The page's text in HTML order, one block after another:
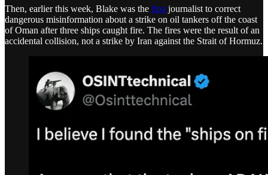
Then, earlier this week, Blake was the first journalist to correct
dangerous misinformation about a strike on oil tankers off the coast
of Oman after three ships caught fire. The fires were the result of an
accidental collision, not a strike by Iran against the Strait of Hormuz.